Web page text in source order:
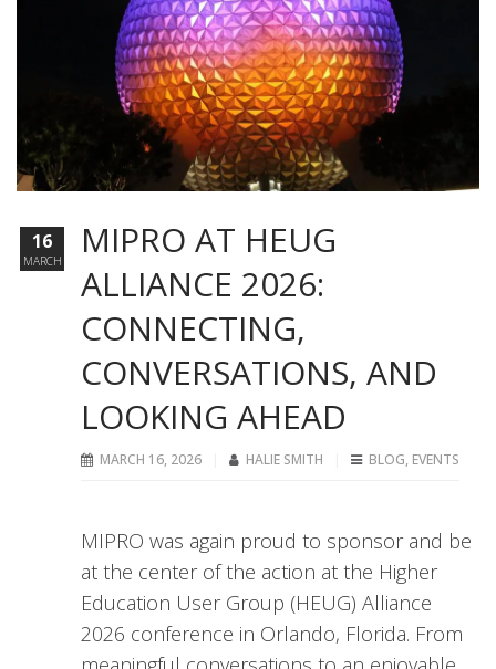
MIPRO AT HEUG
ALLIANCE 2026:
CONNECTING,
CONVERSATIONS, AND
LOOKING AHEAD
MARCH 16, 2026 HALIE SMITH BLOG, EVENTS
MIPRO was again proud to sponsor and be
at the center of the action at the Higher
Education User Group (HEUG) Alliance
2026 conference in Orlando, Florida. From
16
MARCH